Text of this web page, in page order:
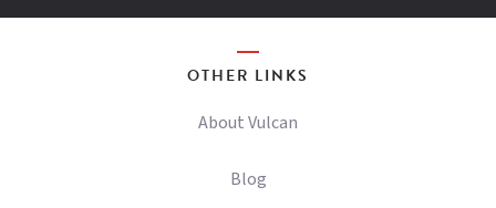
OTHER LINKS
About Vulcan
Blog